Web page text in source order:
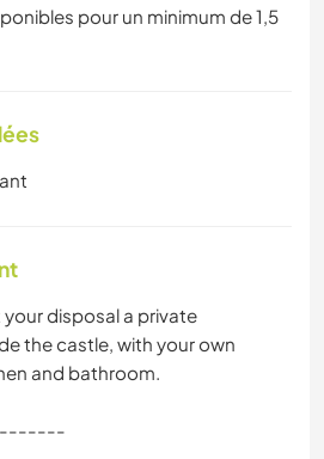
pour un minimum de 1,5
your disposal a private
the castle, with your own
and bathroom.